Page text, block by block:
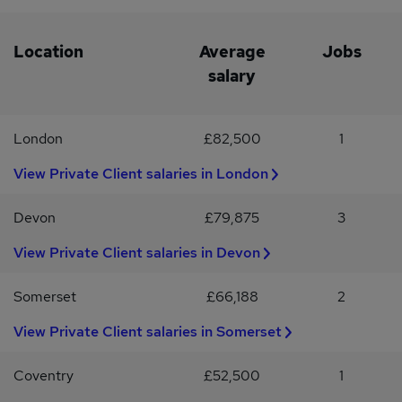
issuesAdvising high-net-worth clients on business succession and
private company share transfersConfidential discussions are
welcome for Private Client Partners considering a potential team
contact Rachael Atherton at G2 Legal Recruitment for a
Location
Average
salary
Jobs
London £82,500
1
View Private Client salaries in London
Devon £79,875
3
View Private Client salaries in Devon
Somerset £66,188
2
View Private Client salaries in Somerset
Coventry £52,500
1